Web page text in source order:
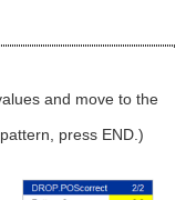
and move to the
press END.)